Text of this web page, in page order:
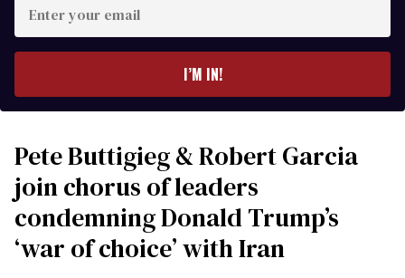
your
I’M IN!
Pete Buttigieg & Robert Garcia
join chorus of leaders
condemning Donald Trump’s
‘war of choice’ with Iran